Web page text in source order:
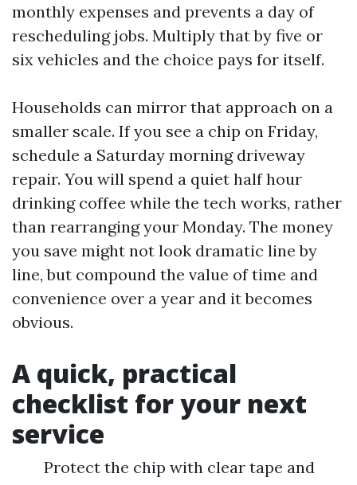
monthly expenses and prevents a day of
rescheduling jobs. Multiply that by five or
six vehicles and the choice pays for itself.
Households can mirror that approach on a
smaller scale. If you see a chip on Friday,
schedule a Saturday morning driveway
repair. You will spend a quiet half hour
drinking coffee while the tech works, rather
than rearranging your Monday. The money
you save might not look dramatic line by
line, but compound the value of time and
convenience over a year and it becomes
obvious.
A quick, practical
checklist for your next
service
Protect the chip with clear tape and